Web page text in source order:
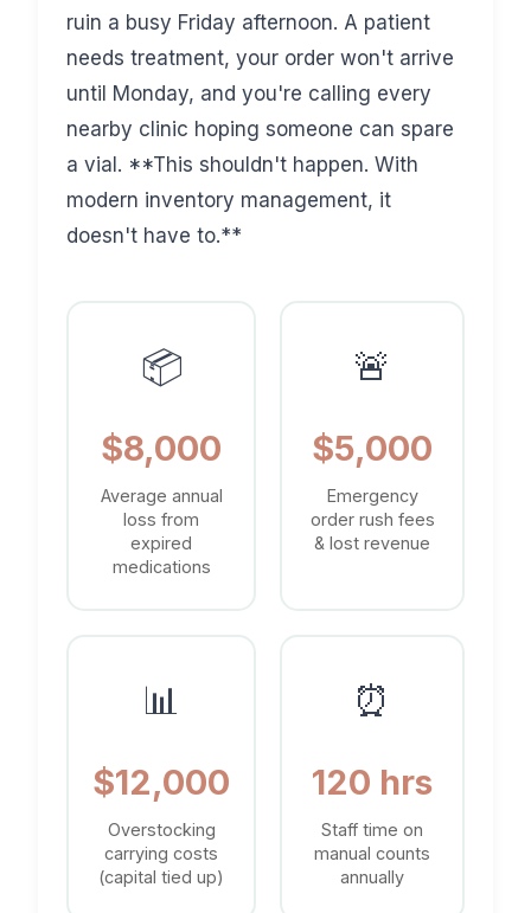
ruin a busy Friday afternoon. A patient
needs treatment, your order won't arrive
until Monday, and you're calling every
nearby clinic hoping someone can spare
a vial. **This shouldn't happen. With
modern inventory management, it
doesn't have to.**
📦
$8,000
Average annual
loss from
expired
medications
🚨
$5,000
Emergency
order rush fees
& lost revenue
📊
$12,000
Overstocking
carrying costs
(capital tied up)
⏰
120 hrs
Staff time on
manual counts
annually